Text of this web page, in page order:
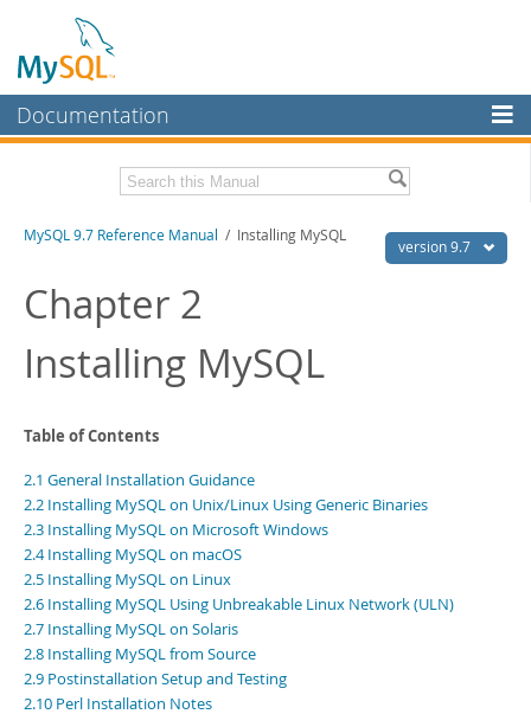
Documentation
MySQL Enterprise
Workbench
InnoDB Cluster
MySQL NDB Cluster
Connectors
Downloads
Developer Zone
Related Documentation
Download this Manual
PDF (US Ltr)- 41.8Mb
Man Pages (Zip)- 378.3Kb
Info (Zip)- 4.2Mb
version 9.7
MySQL 9.7 Reference Manual / Installing MySQL
Chapter 2
Installing MySQL
Table of Contents
2.1 General Installation Guidance
2.2 Installing MySQL on Unix/Linux Using Generic Binaries
2.3 Installing MySQL on Microsoft Windows
2.4 Installing MySQL on macOS
2.5 Installing MySQL on Linux
2.6 Installing MySQL Using Unbreakable Linux Network (ULN)
2.7 Installing MySQL on Solaris
2.8 Installing MySQL from Source
2.9 Postinstallation Setup and Testing
2.10 Perl Installation Notes